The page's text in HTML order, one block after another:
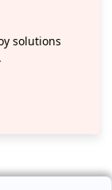
solutions